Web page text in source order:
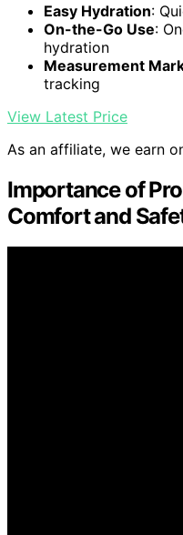
Easy Hydration:
On-the-Go Use:
hydration
Measurement
tracking
View Latest Price
As an affiliate, we earn
Importance of
Comfort and